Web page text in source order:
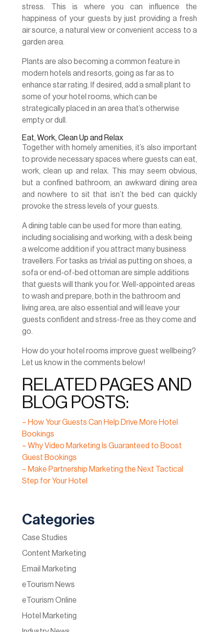
stress. This is where you can influence the
happiness of your guests by just providing a fresh
air source, a natural view or convenient access to a
garden area.
Plants are also becoming a common feature in
modern hotels and resorts, going as far as to
enhance star rating. If desired, add a small plant to
some of your hotel rooms, which can be
strategically placed in an area that’s otherwise
empty or dull.
Eat, Work, Clean Up and Relax
Together with homely amenities, it’s also important
to provide necessary spaces where guests can eat,
work, clean up and relax. This may seem obvious,
but a confined bathroom, an awkward dining area
and nowhere to sit that isn’t the bed can quickly
provoke the stress levels of your guests.
A dining table can be used for more than eating,
including socialising and working, with a desk being
a welcome addition if you attract many business
travellers. For tasks as trivial as putting on shoes, a
sofa or end-of-bed ottoman are simple additions
that guests will thank you for. Well-appointed areas
to wash and prepare, both in the bathroom and
living area, are also essential and will leave your
guests confident and stress-free as they come and
go.
How do your hotel rooms improve guest wellbeing?
Let us know in the comments below!
RELATED PAGES AND
BLOG POSTS:
– How Your Guests Can Help Drive More Hotel
Bookings
– Why Video Marketing Is Guaranteed to Boost
Guest Bookings
– Make Partnership Marketing the Next Tactical
Step for Your Hotel
Categories
Case Studies
Content Marketing
Email Marketing
eTourism News
eTourism Online
Hotel Marketing